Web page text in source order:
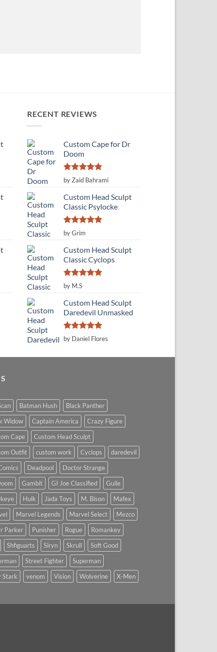
RECENT REVIEWS
Custom Cape for Dr
Doom
Rated 5
out of 5
by Zaid Bahrami
Custom Head Sculpt
Classic Psylocke
Rated
out of 5
by Grim
Custom Head Sculpt
Classic Cyclops
Rated
out of 5
by M.S
Custom Head Sculpt
Daredevil Unmasked
Rated5
out of 5
by Daniel Flores
Batman Hush
Black Panther
Widow
Captain America
Crazy Figure
Cape
Custom Head Sculpt
Outfit
custom work Cyclops
daredevil
Deadpool
Doctor Strange
Gambit GI Joe Classified
Guile
Hulk Jada Toys M. Bison
Mafex
Marvel Legends Marvel Select
Mezco
Parker
Punisher Rogue
Romankey
Shfiguarts
Siryn Skrull
Soft Good
Street Fighter
Superman
Stark
venom Vision Wolverine X-Men